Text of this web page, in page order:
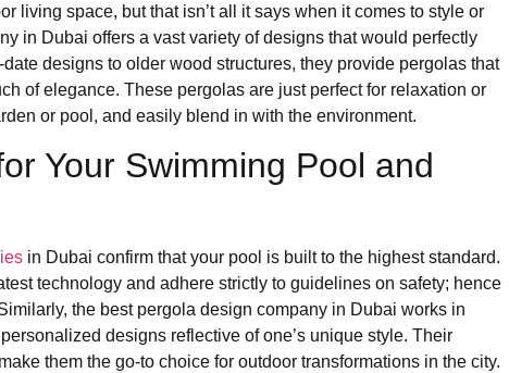
living space, but that isn’t all it says when it comes to style or
in Dubai offers a vast variety of designs that would perfectly
designs to older wood structures, they provide pergolas that
of elegance. These pergolas are just perfect for relaxation or
or pool, and easily blend in with the environment.
Your Swimming Pool and
in Dubai confirm that your pool is built to the highest standard.
technology and adhere strictly to guidelines on safety; hence
the best pergola design company in Dubai works in
designs reflective of one’s unique style. Their
them the go-to choice for outdoor transformations in the city.